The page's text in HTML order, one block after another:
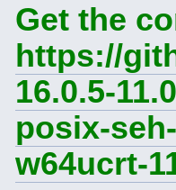
Get the
https://
16.0.5-
posix-
w64ucrt-